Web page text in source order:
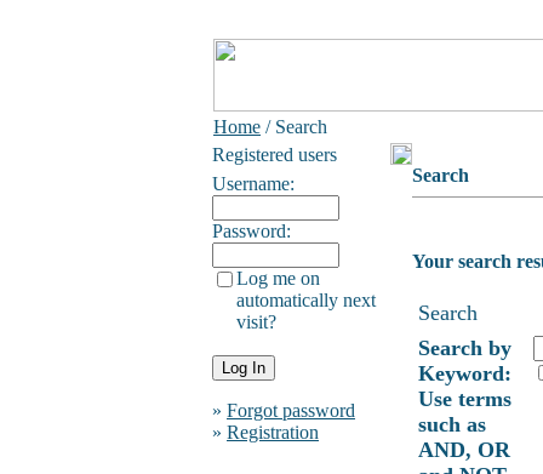
Home / Search
Registered users
Username:
Password:
Log me on
automatically next
visit?
» Forgot password
» Registration
Search
Your search
Search
Search by
Keyword:
Use terms
such as
AND, OR